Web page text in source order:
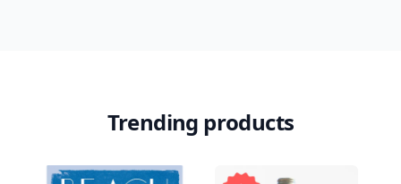
Trending products